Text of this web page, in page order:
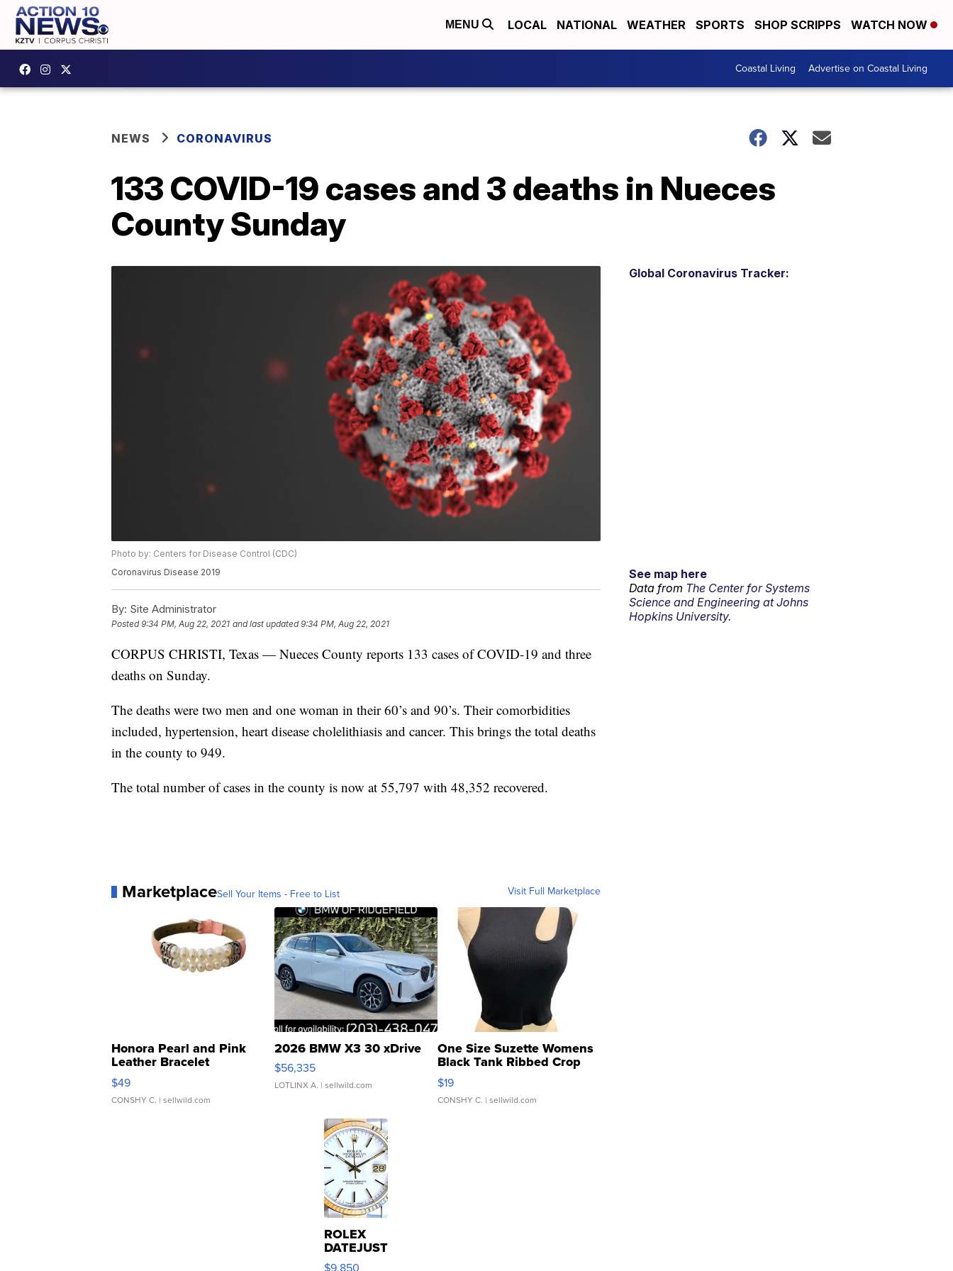
MENU LOCAL NATIONAL WEATHER SPORTS SHOP SCRIPPS WATCH NOW
Coastal Living Advertise on Coastal Living
NEWS CORONAVIRUS
133 COVID-19 cases and 3 deaths in Nueces
County Sunday
Photo by: Centers for Disease Control (CDC)
Coronavirus Disease 2019
By: Site Administrator
Posted9:34 PM, Aug 22, 2021 and last updated 9:34 PM, Aug 22, 2021
CORPUS CHRISTI, Texas — Nueces County reports 133 cases of COVID-19 and three
deaths on Sunday.
The deaths were two men and one woman in their 60’s and 90’s. Their comorbidities
included, hypertension, heart disease cholelithiasis and cancer. This brings the total deaths
in the county to 949.
The total number of cases in the county is now at 55,797 with 48,352 recovered.
MarketplaceSell Your Items - Free to List Visit Full Marketplace
Honora Pearl and Pink
Leather Bracelet
Adjustable Buckle Clo...
$49
CONSHY C. | sellwild.com
2026 BMW X3 30 xDrive
$56,335
LOTLINX A. | sellwild.com
One Size Suzette Womens
Black Tank Ribbed Crop
Asymmetrical ...
$19
CONSHY C. | sellwild.com
ROLEX
DATEJUST
16233
Global Coronavirus Tracker:
See map here
Data from The Center for Systems
Science and Engineering at Johns
Hopkins University.